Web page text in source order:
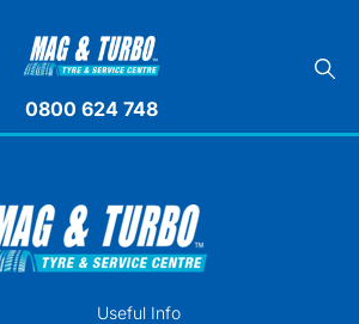
0800 624 748
Useful Info